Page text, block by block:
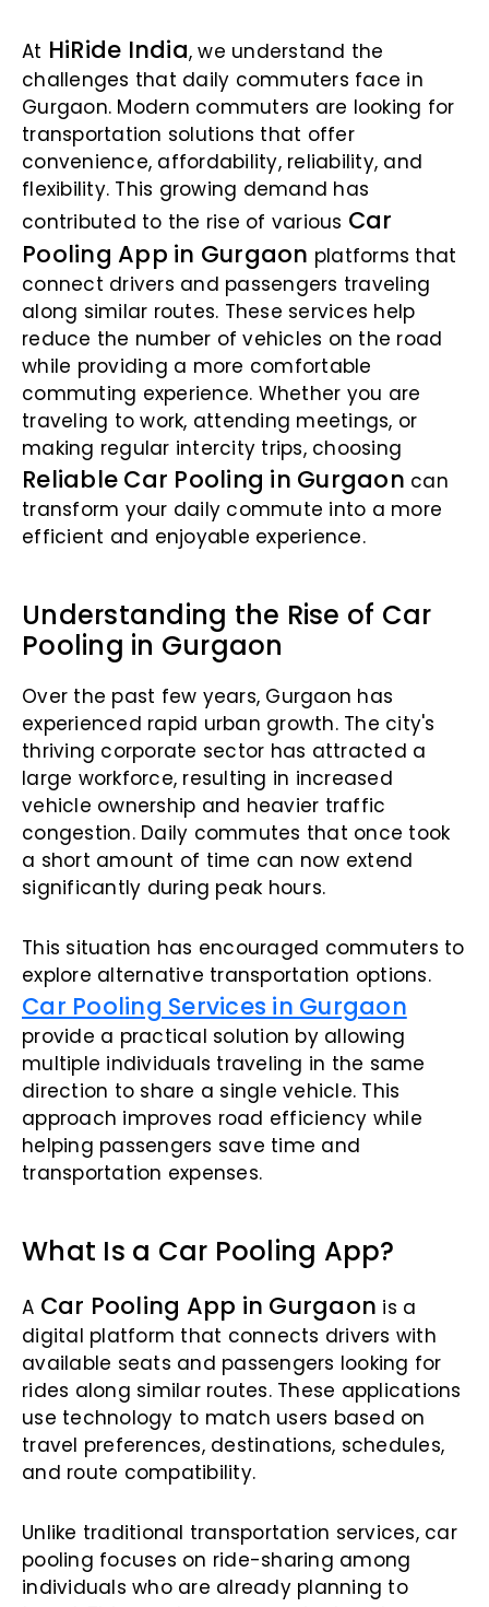
At HiRide India, we understand the
challenges that daily commuters face in
Gurgaon. Modern commuters are looking for
transportation solutions that offer
convenience, affordability, reliability, and
flexibility. This growing demand has
contributed to the rise of various Car
Pooling App in Gurgaon platforms that
connect drivers and passengers traveling
along similar routes. These services help
reduce the number of vehicles on the road
while providing a more comfortable
commuting experience. Whether you are
traveling to work, attending meetings, or
making regular intercity trips, choosing
Reliable Car Pooling in Gurgaon can
transform your daily commute into a more
efficient and enjoyable experience.
Understanding the Rise of Car
Pooling in Gurgaon
Over the past few years, Gurgaon has
experienced rapid urban growth. The city's
thriving corporate sector has attracted a
large workforce, resulting in increased
vehicle ownership and heavier traffic
congestion. Daily commutes that once took
a short amount of time can now extend
significantly during peak hours.
This situation has encouraged commuters to
explore alternative transportation options.
Car Pooling Services in Gurgaon
provide a practical solution by allowing
multiple individuals traveling in the same
direction to share a single vehicle. This
approach improves road efficiency while
helping passengers save time and
transportation expenses.
What Is a Car Pooling App?
A Car Pooling App in Gurgaon is a
digital platform that connects drivers with
available seats and passengers looking for
rides along similar routes. These applications
use technology to match users based on
travel preferences, destinations, schedules,
and route compatibility.
Unlike traditional transportation services, car
pooling focuses on ride-sharing among
individuals who are already planning to